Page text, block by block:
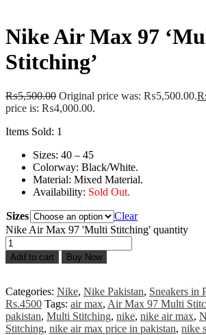
Nike Air Max 97
Stitching’
₨5,500.00 Original price was: ₨5,500.00.
price is: ₨4,000.00.
Items Sold: 1
Sizes: 40 – 45
Colorway: Black/White.
Material: Mixed Material.
Availability: Sold Out.
Sizes
Clear
Nike Air Max 97 'Multi Stitching' quantity
Add to cart Buy Now
Categories: Nike, Nike Pakistan, Sneakers in
Rs.4500 Tags: air max, Air Max 97 Multi
pakistan, Multi Stitching, nike, nike air max,
Stitching, nike air max price in pakistan, nike